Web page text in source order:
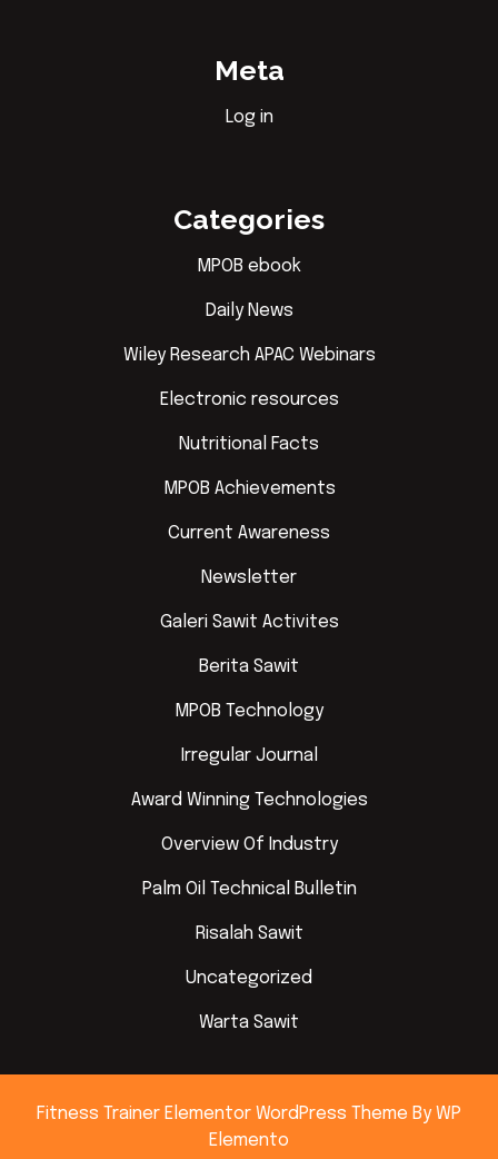
Meta
Log in
Categories
MPOB ebook
Daily News
Wiley Research APAC Webinars
Electronic resources
Nutritional Facts
MPOB Achievements
Current Awareness
Newsletter
Galeri Sawit Activites
Berita Sawit
MPOB Technology
Irregular Journal
Award Winning Technologies
Overview Of Industry
Palm Oil Technical Bulletin
Risalah Sawit
Uncategorized
Warta Sawit
Fitness Trainer Elementor WordPress Theme By WP
Elemento